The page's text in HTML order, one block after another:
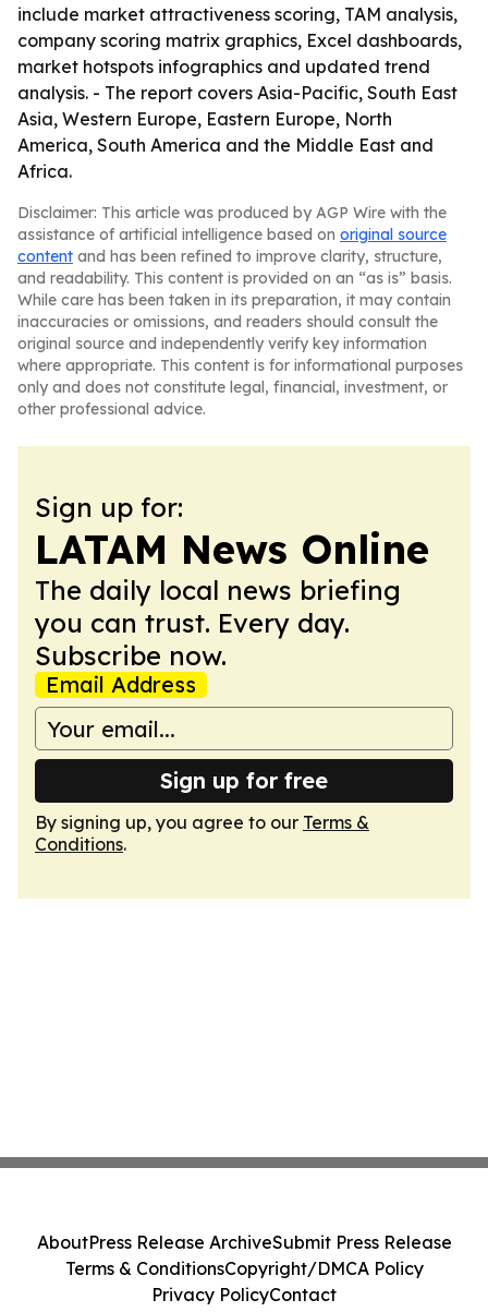
include market attractiveness scoring, TAM analysis,
company scoring matrix graphics, Excel dashboards,
market hotspots infographics and updated trend
analysis. - The report covers Asia-Pacific, South East
Asia, Western Europe, Eastern Europe, North
America, South America and the Middle East and
Africa.
Disclaimer: This article was produced by AGP Wire with the
assistance of artificial intelligence based on original source
content and has been refined to improve clarity, structure,
and readability. This content is provided on an “as is” basis.
While care has been taken in its preparation, it may contain
inaccuracies or omissions, and readers should consult the
original source and independently verify key information
where appropriate. This content is for informational purposes
only and does not constitute legal, financial, investment, or
other professional advice.
Sign up for:
LATAM News Online
The daily local news briefing
you can trust. Every day.
Subscribe now.
Email Address
Sign up for free
By signing up, you agree to our Terms &
Conditions.
AboutPress Release ArchiveSubmit Press Release
Terms & ConditionsCopyright/DMCA Policy
Privacy PolicyContact